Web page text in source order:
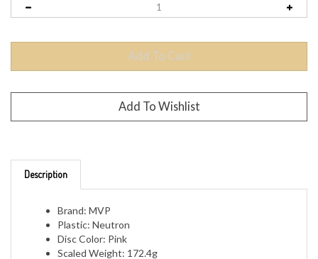
Description
Plastic: Neutron
Disc Color: Pink
Scaled Weight: 172.4g
Stamp Color: Silver Holographic, Silver, Black